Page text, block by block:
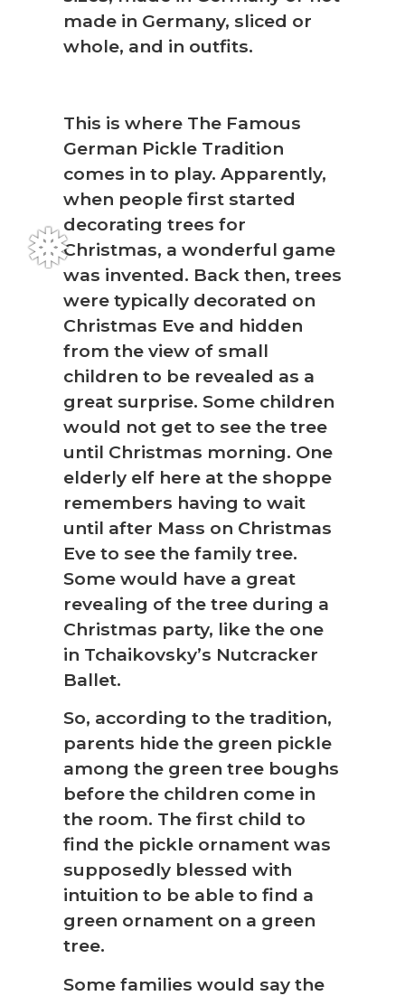
made in Germany, sliced or
whole, and in outfits.
This is where The Famous
German Pickle Tradition
comes in to play. Apparently,
when people first started
decorating trees for
Christmas, a wonderful game
was invented. Back then, trees
were typically decorated on
Christmas Eve and hidden
from the view of small
children to be revealed as a
great surprise. Some children
would not get to see the tree
until Christmas morning. One
elderly elf here at the shoppe
remembers having to wait
until after Mass on Christmas
Eve to see the family tree.
Some would have a great
revealing of the tree during a
Christmas party, like the one
in Tchaikovsky’s Nutcracker
Ballet.
So, according to the tradition,
parents hide the green pickle
among the green tree boughs
before the children come in
the room. The first child to
find the pickle ornament was
supposedly blessed with
intuition to be able to find a
green ornament on a green
tree.
Some families would say the